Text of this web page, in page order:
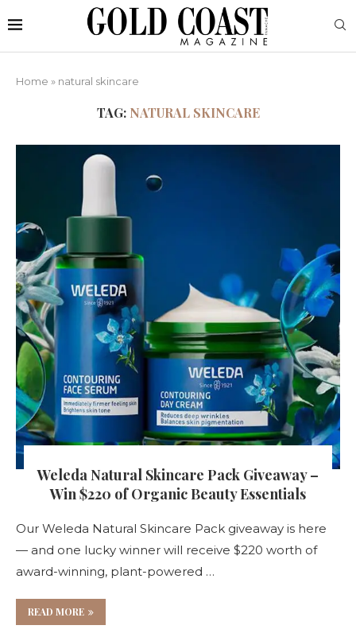
Home » natural skincare
TAG: NATURAL SKINCARE
Weleda Natural Skincare Pack Giveaway –
Win $220 of Organic Beauty Essentials
Our Weleda Natural Skincare Pack giveaway is here
— and one lucky winner will receive $220 worth of
award-winning, plant-powered …
READ MORE